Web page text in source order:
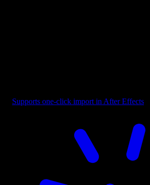
Supports one-click import in After Effects